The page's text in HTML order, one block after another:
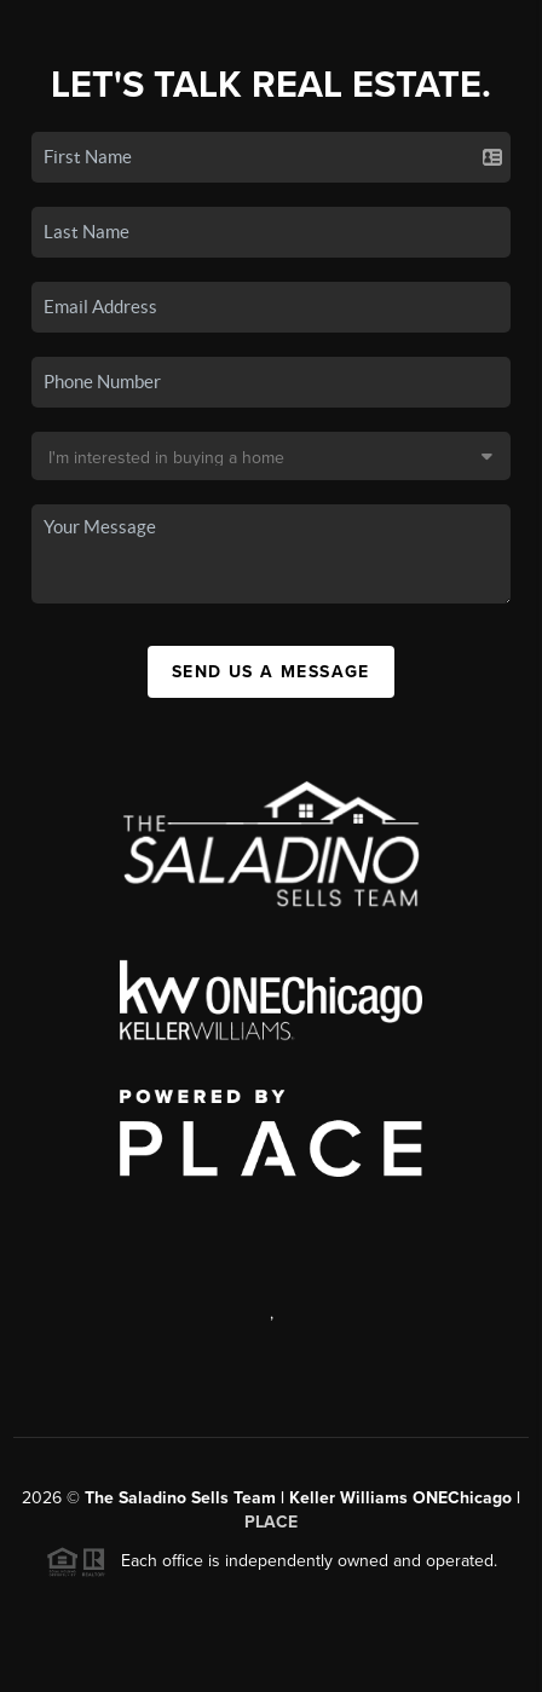
LET'S TALK REAL ESTATE.
SEND US A MESSAGE
,
2026 © The Saladino Sells Team | Keller Williams ONEChicago |
PLACE
Each office is independently owned and operated.